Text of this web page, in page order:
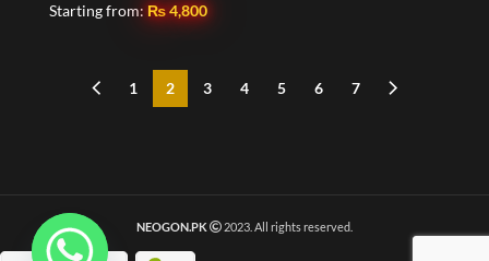
Starting from: ₨4,800
1 2 3 4 5 6 7
NEOGON.PK 2023. All rights reserved.